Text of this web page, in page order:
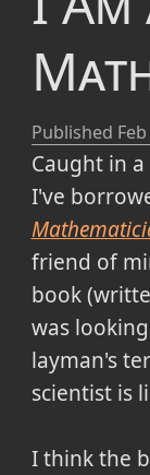
Published
Caught in
I've
friend of
book (
was
layman's
scientist is
I think the